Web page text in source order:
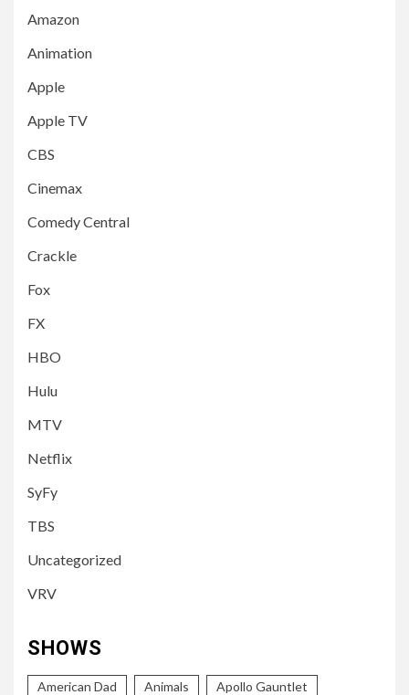
Amazon
Animation
Apple
Apple TV
CBS
Cinemax
Comedy Central
Crackle
Fox
FX
HBO
Hulu
MTV
Netflix
SyFy
TBS
Uncategorized
VRV
SHOWS
American Dad Animals Apollo Gauntlet